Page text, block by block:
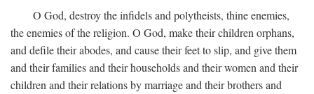
O God, destroy the infidels and polytheists, thine enemies,
the enemies of the religion. O God, make their children orphans,
and defile their abodes, and cause their feet to slip, and give them
and their families and their households and their women and their
children and their relations by marriage and their brothers and